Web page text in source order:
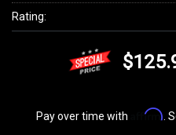
Rating:
Pay over time with Affirm .